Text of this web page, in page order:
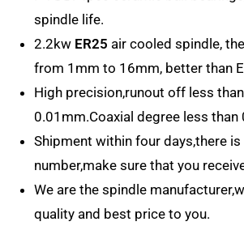
spindle life.
2.2kw ER25 air cooled spindle,
from 1mm to 16mm, better than
High precision,runout off less than
0.01mm.Coaxial degree less
Shipment within four days,there
number,make sure that you
We are the spindle
quality and best price to you.